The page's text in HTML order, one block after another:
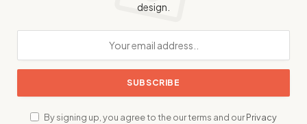
design.
By signing up, you agree to the our terms and ourPrivacy